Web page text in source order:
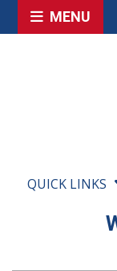
MENU
QUICK LINKS